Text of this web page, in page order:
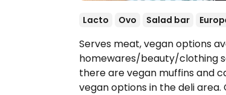
Lacto Ovo Salad bar
Serves meat, vegan options
homewares/beauty/clothing
there are vegan muffins and
vegan options in the deli area.